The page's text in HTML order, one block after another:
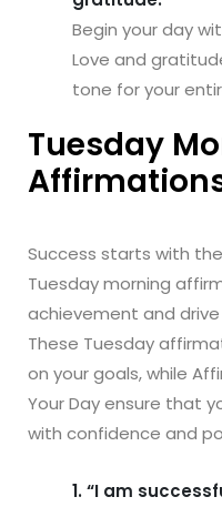
Begin your day
Love and
tone for your
Tuesday
Success starts with
Tuesday morning
achievement and
These Tuesday
on your goals, while
Your Day ensure that
with confidence and
1. “I am